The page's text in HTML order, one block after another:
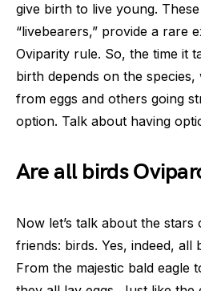
give birth to live young.
“livebearers,” provide a rare
Oviparity rule. So, the time it
birth depends on the
from eggs and others going
option. Talk about having
Are all birds
Now let’s talk about the
friends: birds. Yes, indeed, all
From the majestic bald eagle